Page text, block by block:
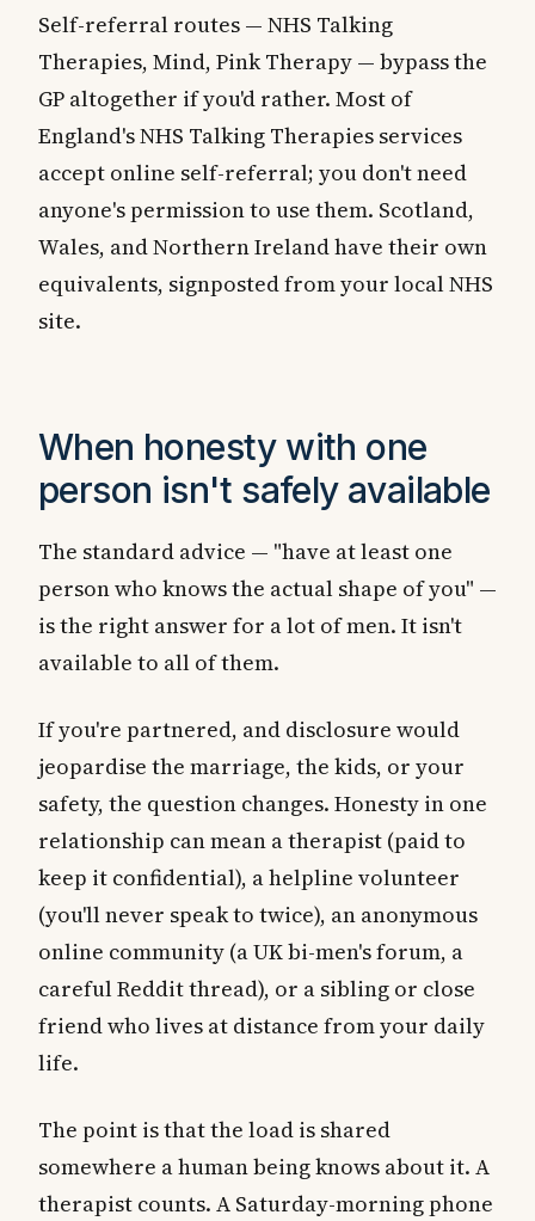
Self-referral routes — NHS Talking
Therapies, Mind, Pink Therapy — bypass the
GP altogether if you'd rather. Most of
England's NHS Talking Therapies services
accept online self-referral; you don't need
anyone's permission to use them. Scotland,
Wales, and Northern Ireland have their own
equivalents, signposted from your local NHS
site.
When honesty with one
person isn't safely available
The standard advice — "have at least one
person who knows the actual shape of you" —
is the right answer for a lot of men. It isn't
available to all of them.
If you're partnered, and disclosure would
jeopardise the marriage, the kids, or your
safety, the question changes. Honesty in one
relationship can mean a therapist (paid to
keep it confidential), a helpline volunteer
(you'll never speak to twice), an anonymous
online community (a UK bi-men's forum, a
careful Reddit thread), or a sibling or close
friend who lives at distance from your daily
life.
The point is that the load is shared
somewhere a human being knows about it. A
therapist counts. A Saturday-morning phone